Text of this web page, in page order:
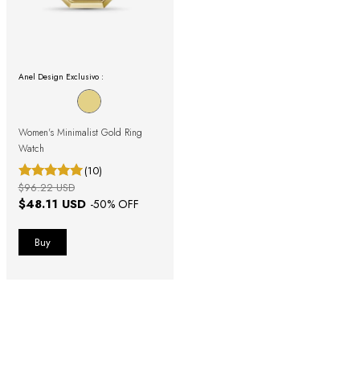
Anel Design Exclusivo :
Women's Minimalist Gold Ring
Watch
(10)
$48.11 USD -50% OFF
$96.22 USD